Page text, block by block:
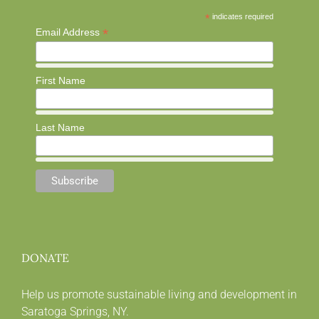
* indicates required
Email Address *
First Name
Last Name
DONATE
Help us promote sustainable living and development in
Saratoga Springs, NY.